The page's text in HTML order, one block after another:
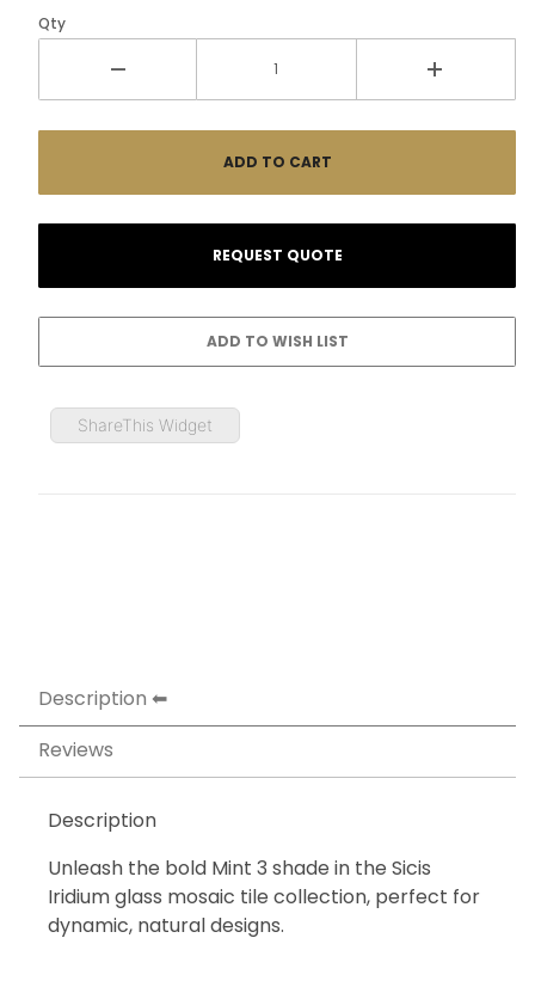
Qty
ShareThis Widget
Description
Reviews
Description
Unleash the bold Mint 3 shade in the Sicis
Iridium glass mosaic tile collection, perfect for
dynamic, natural designs.